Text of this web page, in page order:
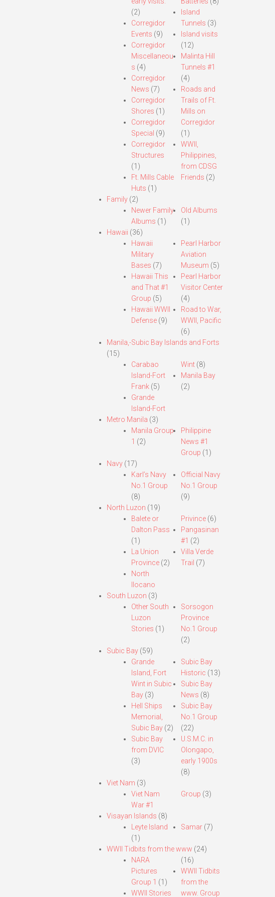
(2)
Corregidor
Events (9)
Corregidor
Miscellaneou
s (4)
Corregidor
News (7)
Corregidor
Shores (1)
Corregidor
Special (9)
Corregidor
Structures
(1)
Ft. Mills Cable
Huts (1)
Island
Tunnels (3)
Island visits
(12)
Malinta Hill
Tunnels #1
(4)
Roads and
Trails of Ft.
Mills on
Corregidor
(1)
WWII,
Philippines,
from CDSG
Friends (2)
Family(2)
Newer Family
Albums (1)
Old Albums
(1)
Hawaii (36)
Hawaii
Military
Bases (7)
Hawaii This
and That #1
Group (5)
Hawaii WWII
Defense(9)
Pearl Harbor
Aviation
Museum (5)
Pearl Harbor
Visitor Center
(4)
Road to War,
WWII, Pacific
(6)
Manila,-Subic Bay Islands and Forts
(15)
Carabao
Island-Fort
Frank(5)
Grande
Island-Fort
Wint (8)
Manila Bay
(2)
Metro Manila (3)
Manila Group
1 (2)
Philippine
News #1
Group (1)
Navy(17)
Karl’s Navy
No.1 Group
(8)
Official Navy
No.1 Group
(9)
North Luzon (19)
Balete or
Dalton Pass
(1)
La Union
Province(2)
North
Ilocano
Privince (6)
Pangasinan
#1 (2)
Villa Verde
Trail (7)
South Luzon (3)
Other South
Luzon
Stories (1)
Sorsogon
Province
No.1 Group
(2)
Subic Bay(59)
Grande
Island, Fort
Wint in Subic
Bay(3)
Hell Ships
Memorial,
Subic Bay(2)
Subic Bay
from DVIC
(3)
Subic Bay
Historic (13)
Subic Bay
News (8)
Subic Bay
No.1 Group
(22)
U.S.M.C. in
Olongapo,
early 1900s
(8)
Viet Nam (3)
Viet Nam
War #1
Group (3)
Visayan Islands (8)
Leyte Island
(1)
Samar (7)
WWII Tidbits from the www (24)
NARA
Pictures
Group 1 (1)
WWII Stories
(16)
WWII Tidbits
from the
www. Group